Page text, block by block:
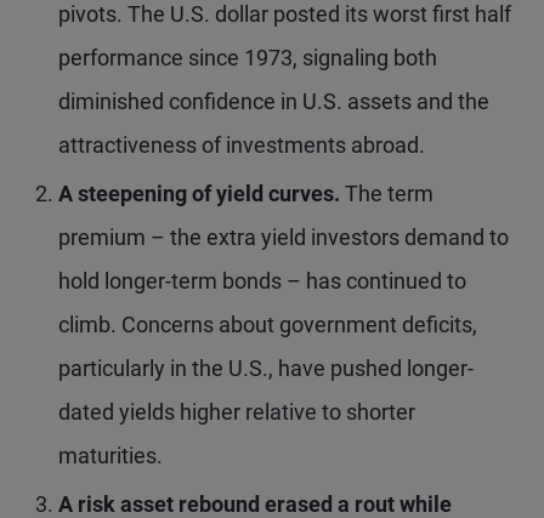
pivots. The U.S. dollar posted its worst first half
performance since 1973, signaling both
diminished confidence in U.S. assets and the
attractiveness of investments abroad.
A steepening of yield curves. The term
premium – the extra yield investors demand to
hold longer-term bonds – has continued to
climb. Concerns about government deficits,
particularly in the U.S., have pushed longer-
dated yields higher relative to shorter
maturities.
A risk asset rebound erased a rout while